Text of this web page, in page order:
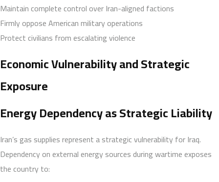
Maintain complete control over Iran-aligned factions
Firmly oppose American military operations
Protect civilians from escalating violence
Economic Vulnerability and Strategic
Exposure
Energy Dependency as Strategic Liability
Iran’s gas supplies represent a strategic vulnerability for Iraq.
Dependency on external energy sources during wartime exposes
the country to: